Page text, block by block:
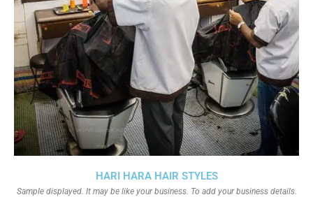
HARI HARA HAIR STYLES
Sample displayed. It may be like your business. To add your business details.